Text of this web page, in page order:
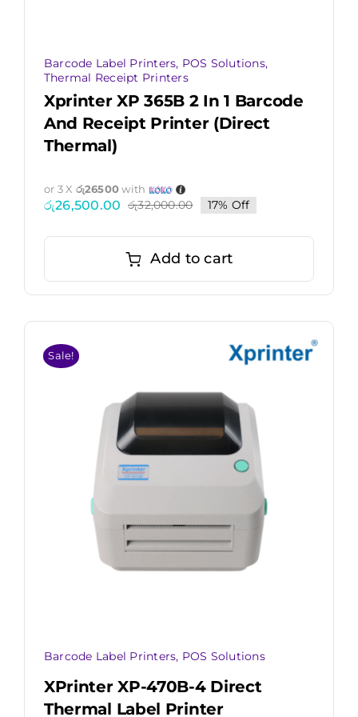
Barcode Label Printers, POS Solutions,
Thermal Receipt Printers
Xprinter XP 365B 2 In 1 Barcode
And Receipt Printer (Direct
Thermal)
රු32,000.00Original
was:
රු32,000.00.
රු26,500.00
Current
is:
රු26,500.00.
or 3 X රු26500with
17% Off
Add to cart
Sale!
Barcode Label Printers, POS Solutions
XPrinter XP-470B-4 Direct
Thermal Label Printer